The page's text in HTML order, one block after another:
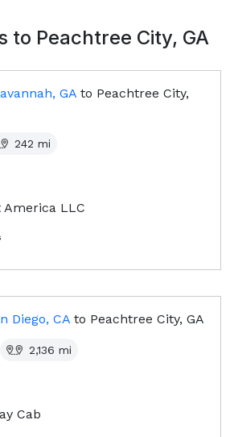
to Peachtree City, GA
GA to Peachtree City,
242 mi
America LLC
Diego, CA to Peachtree City, GA
2,136 mi
Cab